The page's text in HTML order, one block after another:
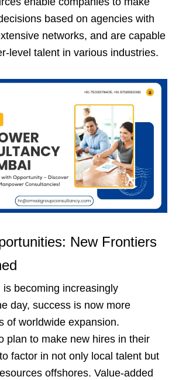
based on agencies with
networks, and are capable
level talent in various industries.
New Frontiers
is becoming increasingly
day, success is now more
of worldwide expansion.
plan to make new hires in their
factor in not only local talent but
offshores. Value-added